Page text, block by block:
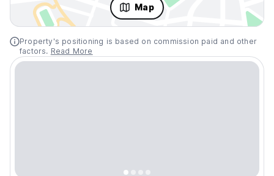
Map
Property's positioning is based on commission paid and other
factors. Read More